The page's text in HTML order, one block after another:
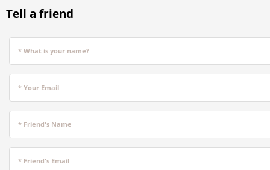
Tell a friend
* What is your name?
* Your Email
* Friend's Name
* Friend's Email